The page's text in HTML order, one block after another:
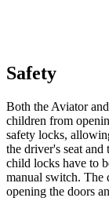
Safety
Both the Aviator
children from
safety locks,
the driver's seat
child locks have to
manual switch. The
opening the doors